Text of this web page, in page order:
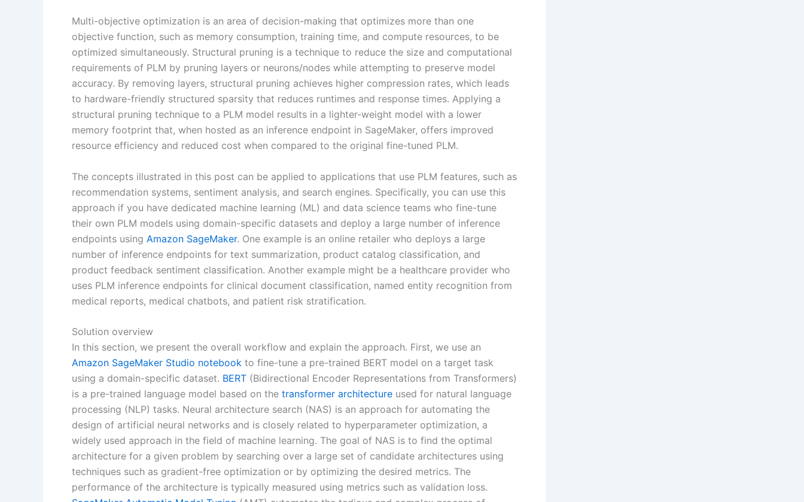
Multi-objective optimization is an area of decision-making that optimizes more than one
objective function, such as memory consumption, training time, and compute resources, to be
optimized simultaneously. Structural pruning is a technique to reduce the size and computational
requirements of PLM by pruning layers or neurons/nodes while attempting to preserve model
accuracy. By removing layers, structural pruning achieves higher compression rates, which leads
to hardware-friendly structured sparsity that reduces runtimes and response times. Applying a
structural pruning technique to a PLM model results in a lighter-weight model with a lower
memory footprint that, when hosted as an inference endpoint in SageMaker, offers improved
resource efficiency and reduced cost when compared to the original fine-tuned PLM.
The concepts illustrated in this post can be applied to applications that use PLM features, such as
recommendation systems, sentiment analysis, and search engines. Specifically, you can use this
approach if you have dedicated machine learning (ML) and data science teams who fine-tune
their own PLM models using domain-specific datasets and deploy a large number of inference
endpoints using Amazon SageMaker. One example is an online retailer who deploys a large
number of inference endpoints for text summarization, product catalog classification, and
product feedback sentiment classification. Another example might be a healthcare provider who
uses PLM inference endpoints for clinical document classification, named entity recognition from
medical reports, medical chatbots, and patient risk stratification.
Solution overview
In this section, we present the overall workflow and explain the approach. First, we use an
Amazon SageMaker Studio notebook to fine-tune a pre-trained BERT model on a target task
using a domain-specific dataset. BERT (Bidirectional Encoder Representations from Transformers)
is a pre-trained language model based on the transformer architecture used for natural language
processing (NLP) tasks. Neural architecture search (NAS) is an approach for automating the
design of artificial neural networks and is closely related to hyperparameter optimization, a
widely used approach in the field of machine learning. The goal of NAS is to find the optimal
architecture for a given problem by searching over a large set of candidate architectures using
techniques such as gradient-free optimization or by optimizing the desired metrics. The
performance of the architecture is typically measured using metrics such as validation loss.